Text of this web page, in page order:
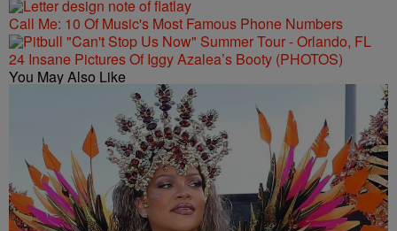
Call Me: 10 Of Music's Most Famous Phone Numbers
24 Insane Pictures Of Iggy Azalea’s Booty (PHOTOS)
You May Also Like